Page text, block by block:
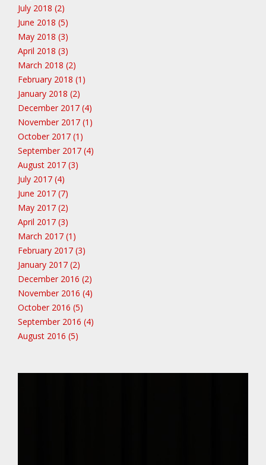
July 2018 (2)
June 2018 (5)
May 2018 (3)
April 2018 (3)
March 2018 (2)
February 2018 (1)
January 2018 (2)
December 2017 (4)
November 2017 (1)
October 2017 (1)
September 2017 (4)
August 2017 (3)
July 2017 (4)
June 2017 (7)
May 2017 (2)
April 2017 (3)
March 2017 (1)
February 2017 (3)
January 2017 (2)
December 2016 (2)
November 2016 (4)
October 2016 (5)
September 2016 (4)
August 2016 (5)